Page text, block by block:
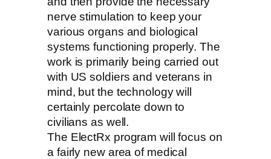
nerve stimulation to keep your
various organs and biological
systems functioning properly. The
work is primarily being carried out
with US soldiers and veterans in
mind, but the technology will
certainly percolate down to
civilians as well.
The ElectRx program will focus on
a fairly new area of medical